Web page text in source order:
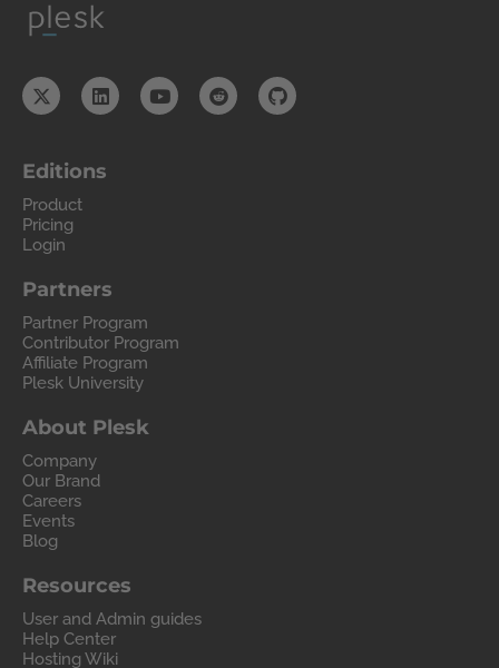
Editions
Product
Pricing
Login
Partners
Partner Program
Contributor Program
Affiliate Program
Plesk University
About Plesk
Company
Our Brand
Careers
Events
Blog
Resources
User and Admin guides
Help Center
Hosting Wiki